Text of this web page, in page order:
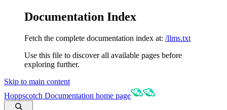
Documentation Index
Fetch the complete documentation index at: /llms.txt
Use this file to discover all available pages before
exploring further.
Skip to main content
Hoppscotch Documentation home page